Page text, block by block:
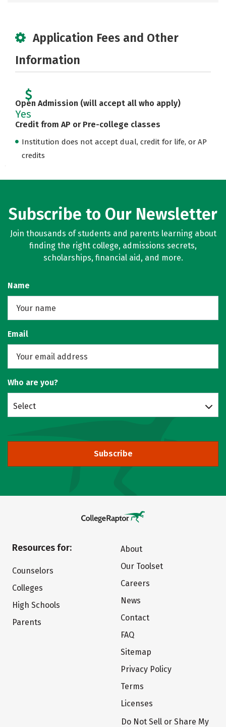
Application Fees and Other
Information
Open Admission (will accept all who apply)
Yes
Credit from AP or Pre-college classes
Institution does not accept dual, credit for life, or AP
credits
Subscribe to Our Newsletter
Join thousands of students and parents learning about
finding the right college, admissions secrets,
scholarships, financial aid, and more.
Name
Email
Who are you?
Select
Subscribe
Resources for:
Counselors
Colleges
High Schools
Parents
About
Our Toolset
Careers
News
Contact
FAQ
Sitemap
Privacy Policy
Terms
Licenses
Do Not Sell or Share My